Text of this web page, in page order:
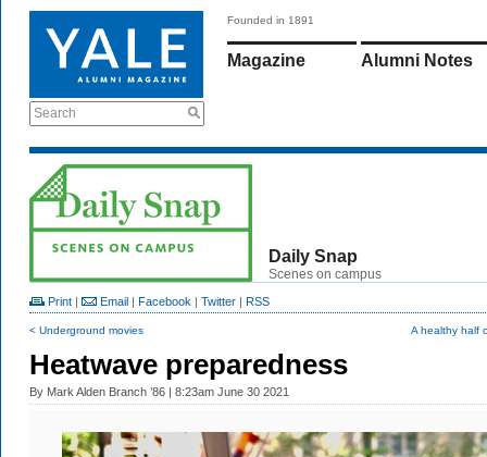
Search
Founded in 1891
Magazine Alumni Notes
Daily Snap
Scenes on campus
Print | Email | Facebook | Twitter | RSS
< Underground movies A healthy half
Heatwave preparedness
By Mark Alden Branch ’86 | 8:23am June 30 2021